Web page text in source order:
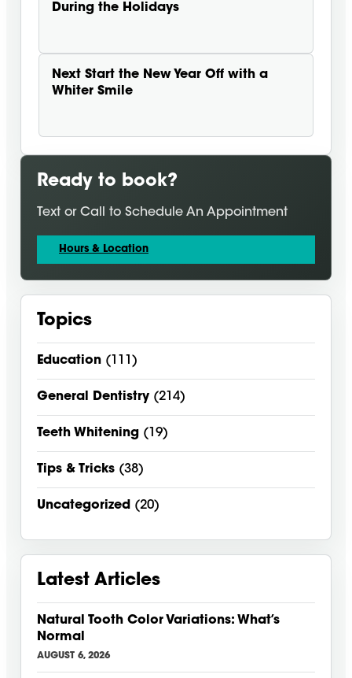
During the Holidays
Next Start the New Year Off with a
Whiter Smile
Ready to book?
Text or Call to Schedule An Appointment
Hours & Location
Topics
Education (111)
General Dentistry (214)
Teeth Whitening (19)
Tips & Tricks (38)
Uncategorized (20)
Latest Articles
Natural Tooth Color Variations: What’s
Normal
AUGUST 6, 2026